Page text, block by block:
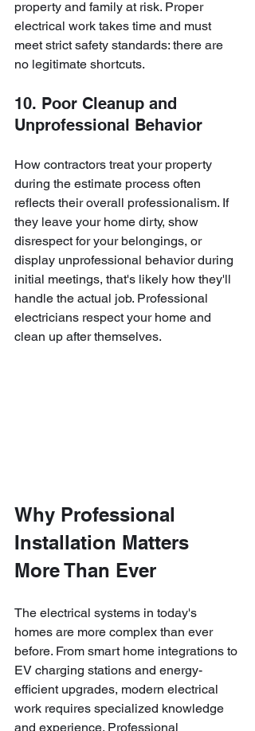
property and family at risk. Proper
electrical work takes time and must
meet strict safety standards: there are
no legitimate shortcuts.
10. Poor Cleanup and
Unprofessional Behavior
How contractors treat your property
during the estimate process often
reflects their overall professionalism. If
they leave your home dirty, show
disrespect for your belongings, or
display unprofessional behavior during
initial meetings, that's likely how they'll
handle the actual job. Professional
electricians respect your home and
clean up after themselves.
Why Professional
Installation Matters
More Than Ever
The electrical systems in today's
homes are more complex than ever
before. From smart home integrations to
EV charging stations and energy-
efficient upgrades, modern electrical
work requires specialized knowledge
and experience. Professional